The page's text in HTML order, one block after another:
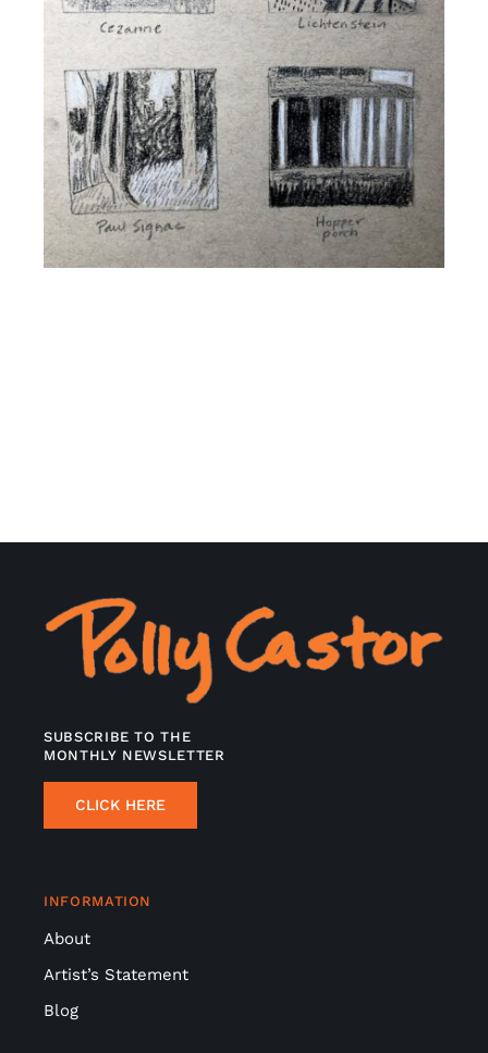
SUBSCRIBE TO THE
MONTHLY NEWSLETTER
CLICK HERE
INFORMATION
About
Artist’s Statement
Blog